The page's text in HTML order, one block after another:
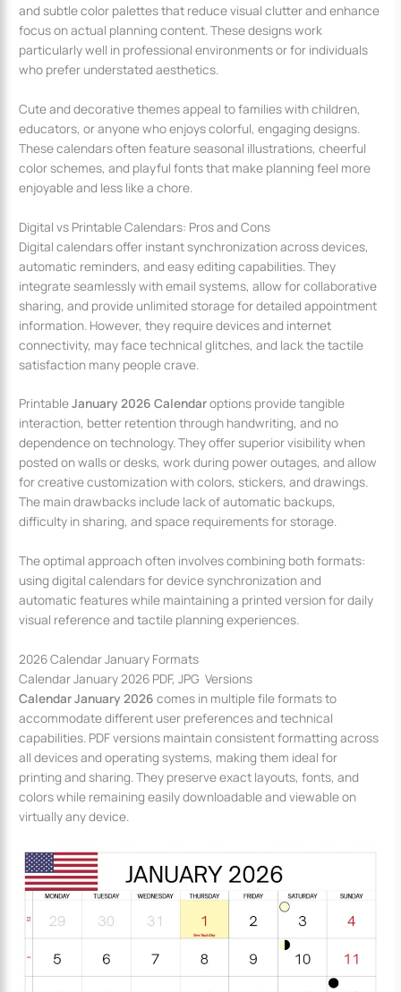
and subtle color palettes that reduce visual clutter and enhance
focus on actual planning content. These designs work
particularly well in professional environments or for individuals
who prefer understated aesthetics.
Cute and decorative themes appeal to families with children,
educators, or anyone who enjoys colorful, engaging designs.
These calendars often feature seasonal illustrations, cheerful
color schemes, and playful fonts that make planning feel more
enjoyable and less like a chore.
Digital vs Printable Calendars: Pros and Cons
Digital calendars offer instant synchronization across devices,
automatic reminders, and easy editing capabilities. They
integrate seamlessly with email systems, allow for collaborative
sharing, and provide unlimited storage for detailed appointment
information. However, they require devices and internet
connectivity, may face technical glitches, and lack the tactile
satisfaction many people crave.
PrintableJanuary 2026 Calendaroptions provide tangible
interaction, better retention through handwriting, and no
dependence on technology. They offer superior visibility when
posted on walls or desks, work during power outages, and allow
for creative customization with colors, stickers, and drawings.
The main drawbacks include lack of automatic backups,
difficulty in sharing, and space requirements for storage.
The optimal approach often involves combining both formats:
using digital calendars for device synchronization and
automatic features while maintaining a printed version for daily
visual reference and tactile planning experiences.
2026 Calendar January Formats
Calendar January 2026 PDF, JPG Versions
Calendar January 2026 comes in multiple file formats to
accommodate different user preferences and technical
capabilities. PDF versions maintain consistent formatting across
all devices and operating systems, making them ideal for
printing and sharing. They preserve exact layouts, fonts, and
colors while remaining easily downloadable and viewable on
virtually any device.